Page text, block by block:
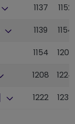
1137 1152
1139 1154
1154 1209
1208 1224
1222 1237